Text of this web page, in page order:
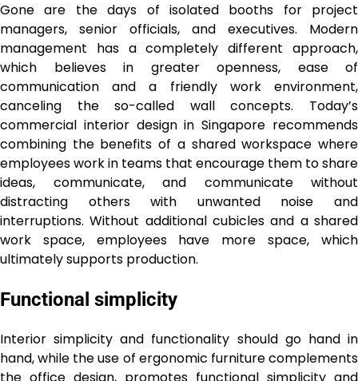
Gone are the days of isolated booths for project
managers, senior officials, and executives. Modern
management has a completely different approach,
which believes in greater openness, ease of
communication and a friendly work environment,
canceling the so-called wall concepts. Today’s
commercial interior design in Singapore recommends
combining the benefits of a shared workspace where
employees work in teams that encourage them to share
ideas, communicate, and communicate without
distracting others with unwanted noise and
interruptions. Without additional cubicles and a shared
work space, employees have more space, which
ultimately supports production.
Functional simplicity
Interior simplicity and functionality should go hand in
hand, while the use of ergonomic furniture complements